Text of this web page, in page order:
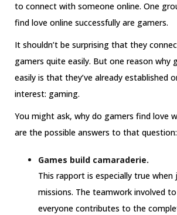
to connect with someone online. One
find love online successfully are gamers.
It shouldn’t be surprising that they
gamers quite easily. But one reason why
easily is that they’ve already established
interest: gaming.
You might ask, why do gamers find love
are the possible answers to that question:
Games build camaraderie.
This rapport is especially true
missions. The teamwork involved
everyone contributes to the